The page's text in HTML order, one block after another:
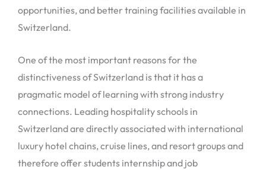
opportunities, and better training facilities available in
Switzerland.
One of the most important reasons for the
distinctiveness of Switzerland is that it has a
pragmatic model of learning with strong industry
connections. Leading hospitality schools in
Switzerland are directly associated with international
luxury hotel chains, cruise lines, and resort groups and
therefore offer students internship and job